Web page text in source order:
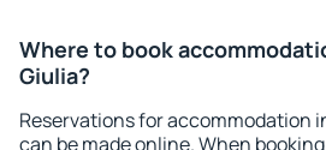
Where to book
Giulia?
Reservations for accommodation
can be made online. When